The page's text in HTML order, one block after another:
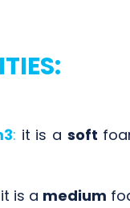
: it is a soft
it is a medium